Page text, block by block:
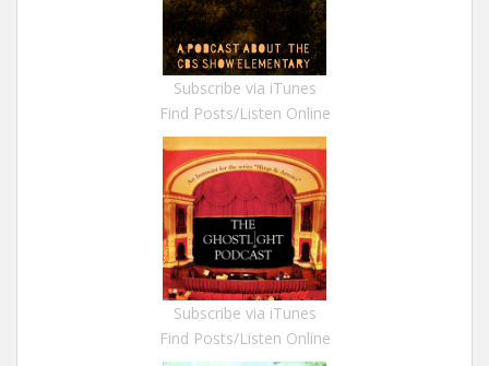
Subscribe via iTunes
Find Posts/Listen Online
Subscribe via iTunes
Find Posts/Listen Online